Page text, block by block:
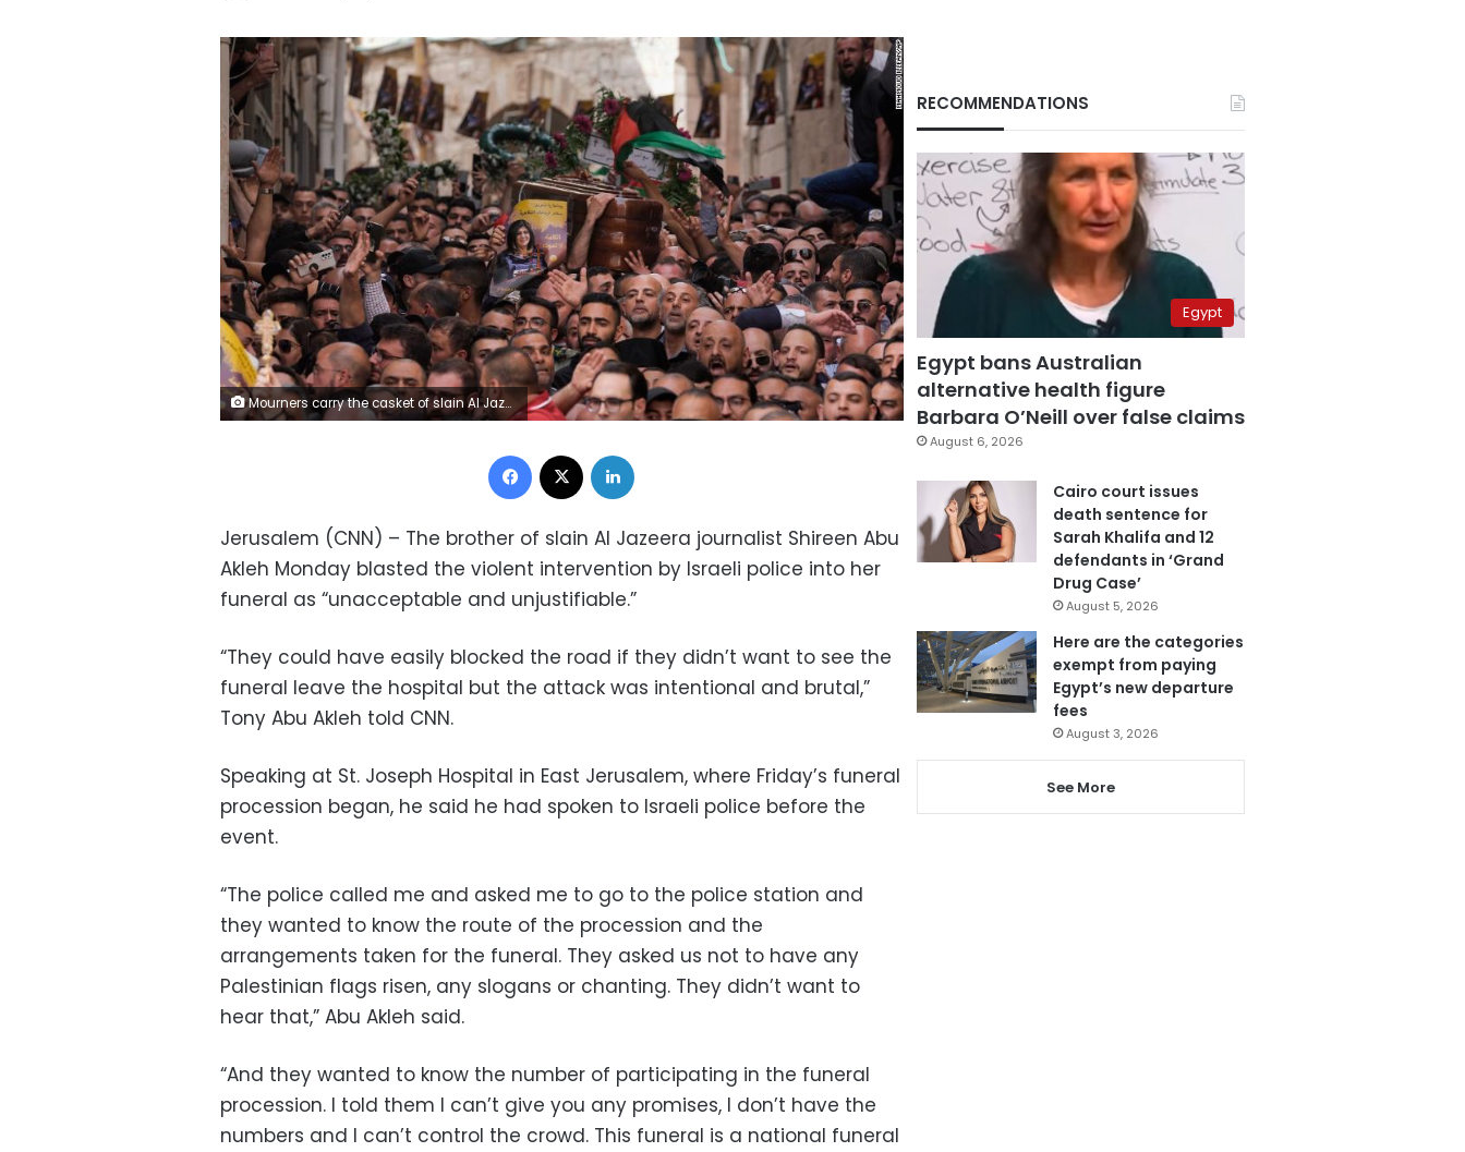
Mourners carry the casket of slain Al Jazeera veteran journalist Shireen Abu Akleh during her funeral in Jerusalem's Old City , Friday, May 13, 2022. Abu Akleh, a Palestinian-American reporter who covered the Mideast conflict for more than 25 years, was shot dead Wednesday during an Israeli military raid in the West Bank town of Jenin. (AP Photo/Mahmoud Illean)
Facebook
Jerusalem (CNN) – The brother of slain Al Jazeera journalist Shireen Abu
Akleh Monday blasted the violent intervention by Israeli police into her
funeral as “unacceptable and unjustifiable.”
“They could have easily blocked the road if they didn’t want to see the
funeral leave the hospital but the attack was intentional and brutal,”
Tony Abu Akleh told CNN.
Speaking at St. Joseph Hospital in East Jerusalem, where Friday’s funeral
procession began, he said he had spoken to Israeli police before the
event.
“The police called me and asked me to go to the police station and
they wanted to know the route of the procession and the
arrangements taken for the funeral. They asked us not to have any
Palestinian flags risen, any slogans or chanting. They didn’t want to
hear that,” Abu Akleh said.
“And they wanted to know the number of participating in the funeral
procession. I told them I can’t give you any promises, I don’t have the
numbers and I can’t control the crowd. This funeral is a national funeral
RECOMMENDATIONS
Egypt
Egypt bans Australian
alternative health figure
Barbara O’Neill over false claims
August 6, 2026
Cairo court issues
death sentence for
Sarah Khalifa and 12
defendants in ‘Grand
Drug Case’
August 5, 2026
Here are the categories
exempt from paying
Egypt’s new departure
fees
August 3, 2026
See More